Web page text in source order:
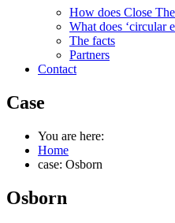
How does Close
What does ‘circular
The facts
Partners
Contact
Case
You are here:
Home
case: Osborn
Osborn